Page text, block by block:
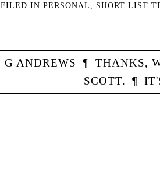
FILED INPERSONAL SHORT LIST
G ANDREWS ¶ THANKS,
SCOTT. ¶